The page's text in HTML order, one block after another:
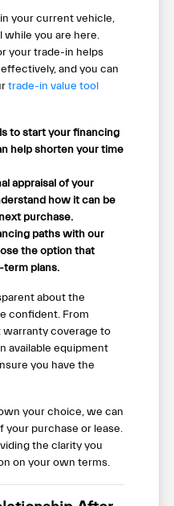
your current vehicle,
while you are here.
your trade-in helps
and you can
trade-in value tool
to start your financing
help shorten your time
appraisal of your
how it can be
purchase.
paths with our
the option that
term plans.
about the
confident. From
coverage to
available equipment
you have the
your choice, we can
your purchase or lease.
the clarity you
on your own terms.